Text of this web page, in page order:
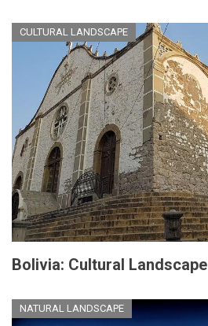
CULTURAL LANDSCAPE
Bolivia: Cultural Landscape
NATURAL LANDSCAPE